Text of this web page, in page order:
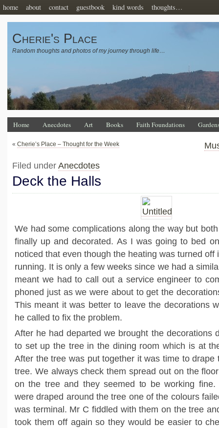
home about contact guestbook kind words thoughts…
Cherie's Place
Random thoughts and photos of my journey through life…
Home Anecdotes Art Books Faith Foundations
« Cherie’s Place – Thought for the Week
Filed under Anecdotes
Deck the Halls
We had some complications along the way but
finally up and decorated. As I was going to bed
noticed that even though the heating was turned off
running. It is only a few weeks since we had a
meant we had to call out a service engineer to
phoned just as we were about to get the
This meant it was better to leave the decorations
he called to fix the problem.
After he had departed we brought the decorations
to set up the tree in the dining room which is at
After the tree was put together it was time to drape
tree. We always check them spread out on the
on the tree and they seemed to be working fine.
were draped around the tree one of the colours
was terminal. Mr C fiddled with them on the tree
took them off again so they would be easier to